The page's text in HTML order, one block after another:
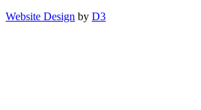
Website Design by D3